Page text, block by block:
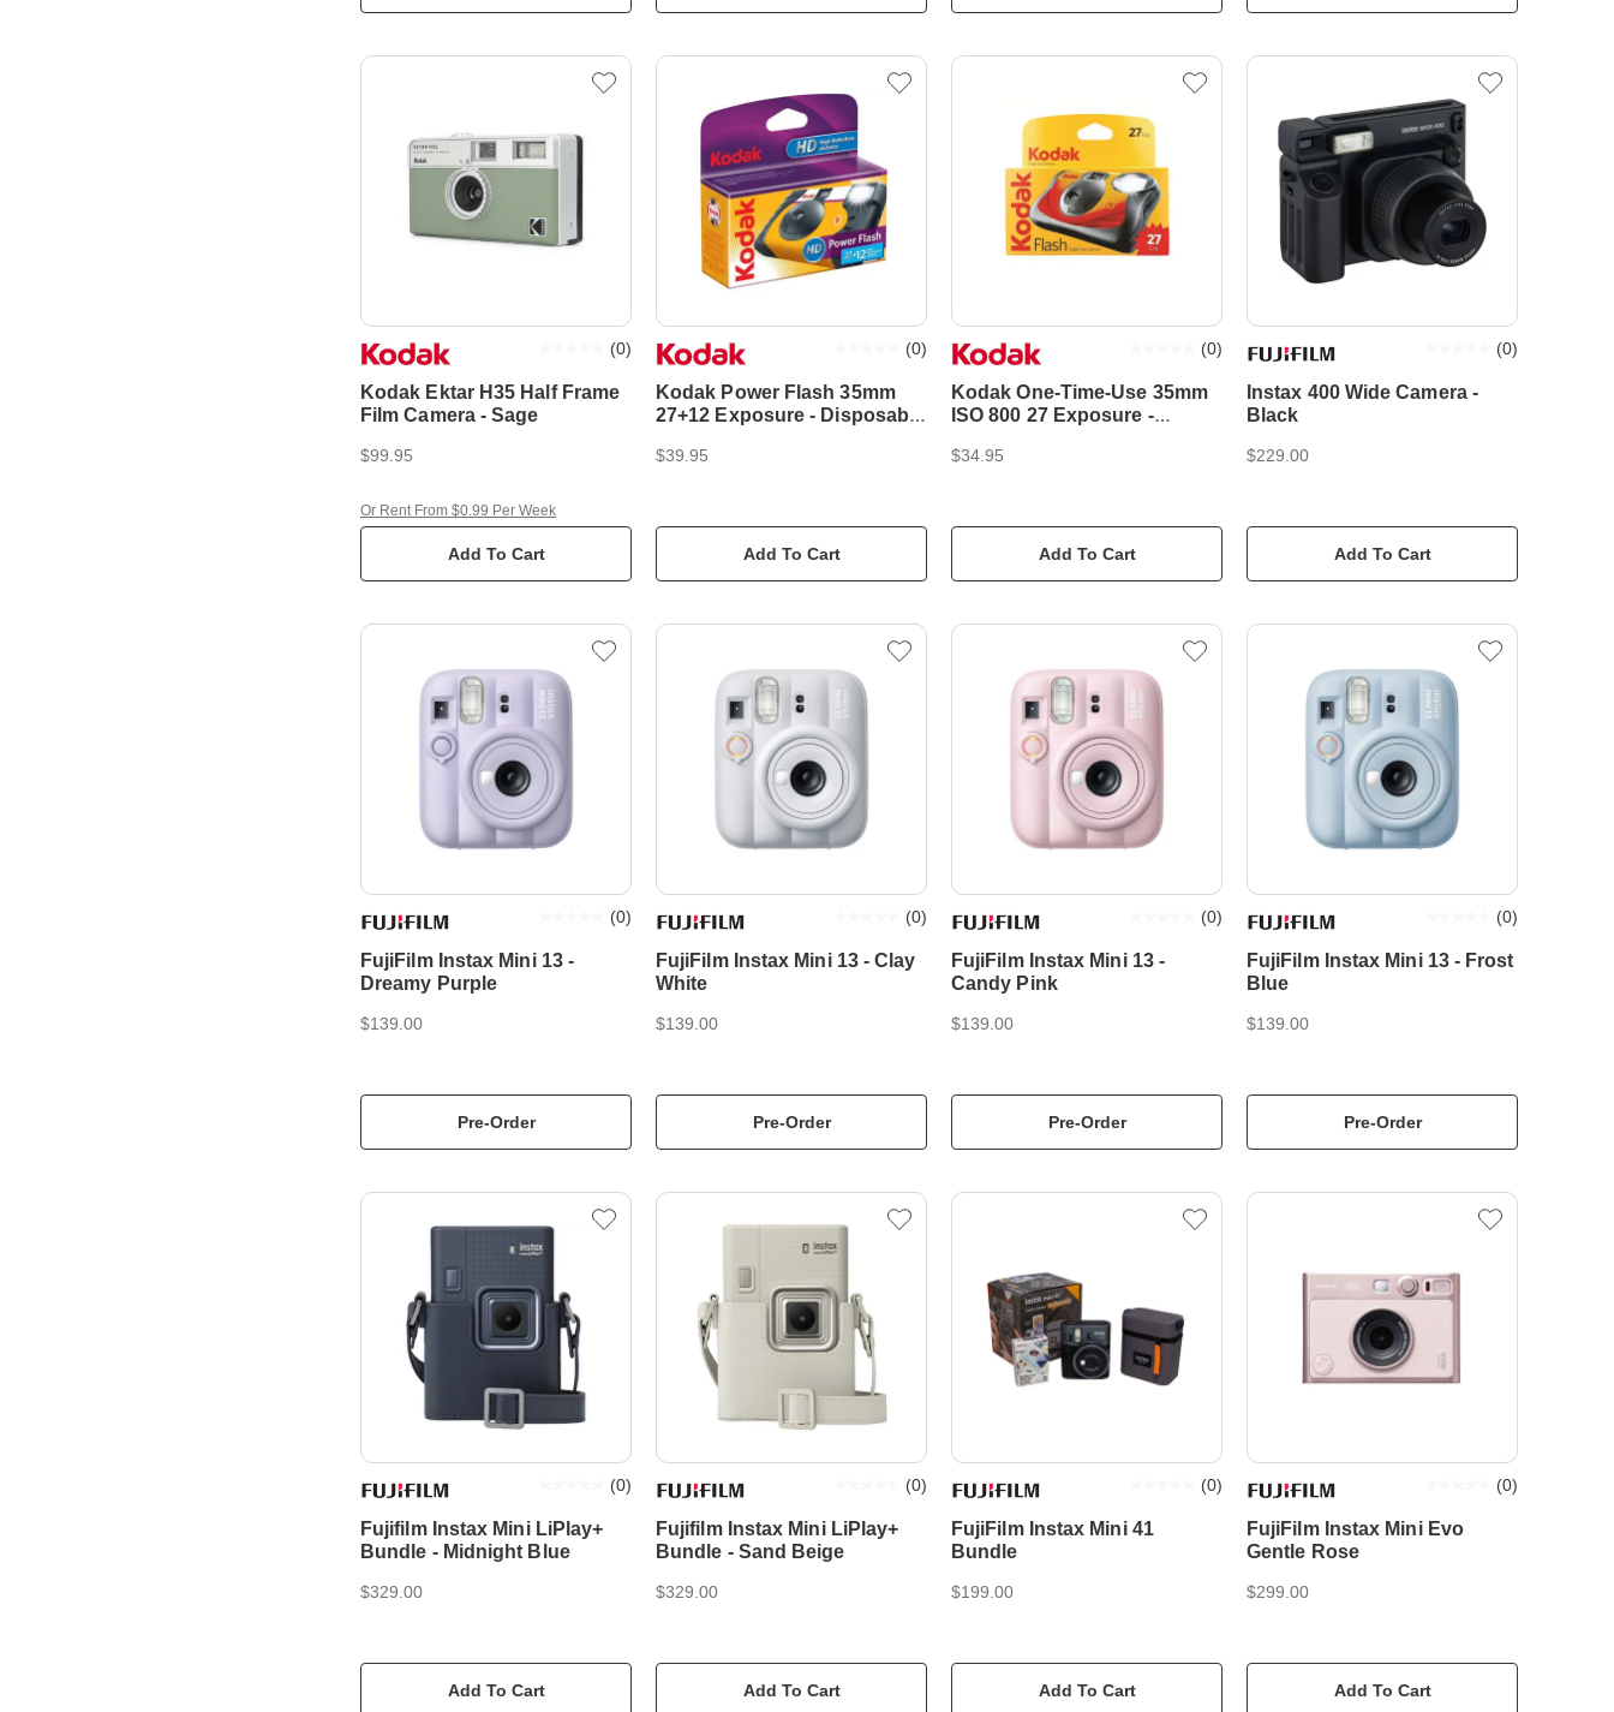
Kodak Ektar H35 Half Frame
Film Camera - Sage
(0)
$99.95
Add To Cart
Or Rent From $0.99 Per Week
Kodak Power Flash 35mm
27+12 Exposure - Disposable
(0)
$39.95
Add To Cart
Kodak One-Time-Use 35mm
ISO 800 27 Exposure -
(0)
$34.95
Add To Cart
Instax 400 Wide Camera -
Black
(0)
$229.00
Add To Cart
FujiFilm Instax Mini 13 -
Dreamy Purple
(0)
$139.00
Pre-Order
FujiFilm Instax Mini 13 - Clay
White
(0)
$139.00
Pre-Order
FujiFilm Instax Mini 13 -
Candy Pink
(0)
$139.00
Pre-Order
FujiFilm Instax Mini 13 - Frost
Blue
(0)
$139.00
Pre-Order
Fujifilm Instax Mini LiPlay+
Bundle - Midnight Blue
(0)
$329.00
Add To Cart
Fujifilm Instax Mini LiPlay+
Bundle - Sand Beige
(0)
$329.00
Add To Cart
FujiFilm Instax Mini 41
Bundle
(0)
$199.00
Add To Cart
FujiFilm Instax Mini Evo
Gentle Rose
(0)
$299.00
Add To Cart